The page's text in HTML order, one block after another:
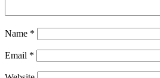
Name *
Email *